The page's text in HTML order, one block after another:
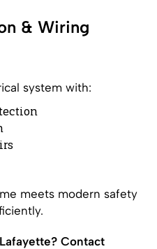
& Wiring
system with:
meets modern safety
Contact